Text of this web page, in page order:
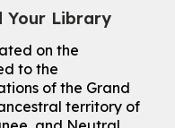
list
Your Library
on the
to the
of the Grand
territory of